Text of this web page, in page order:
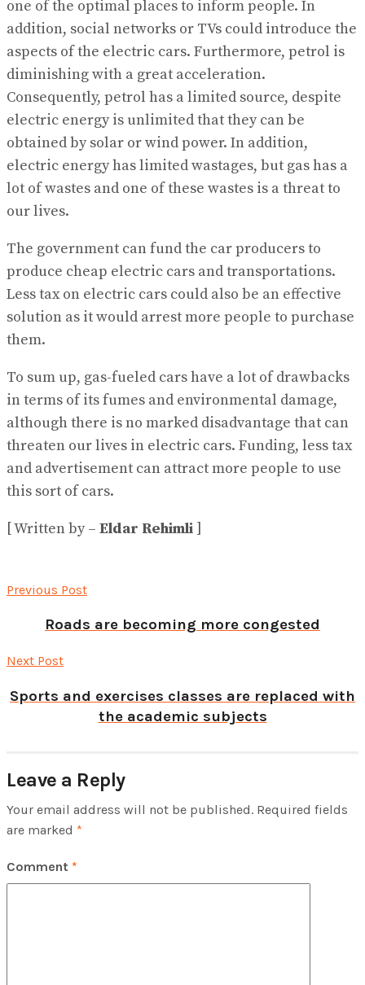
one of the optimal places to inform people. In
addition, social networks or TVs could introduce the
aspects of the electric cars. Furthermore, petrol is
diminishing with a great acceleration.
Consequently, petrol has a limited source, despite
electric energy is unlimited that they can be
obtained by solar or wind power. In addition,
electric energy has limited wastages, but gas has a
lot of wastes and one of these wastes is a threat to
our lives.
The government can fund the car producers to
produce cheap electric cars and transportations.
Less tax on electric cars could also be an effective
solution as it would arrest more people to purchase
them.
To sum up, gas-fueled cars have a lot of drawbacks
in terms of its fumes and environmental damage,
although there is no marked disadvantage that can
threaten our lives in electric cars. Funding, less tax
and advertisement can attract more people to use
this sort of cars.
[ Written by – Eldar Rehimli ]
Previous Post
Roads are becoming more congested
Next Post
Sports and exercises classes are replaced with
the academic subjects
Leave a Reply
Your email address will not be published. Required fields
are marked *
Comment *